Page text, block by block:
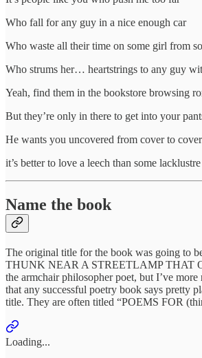
Who fall for any guy in a nice enough car
Who waste all their time on some girl from
Who strums her… heartstrings to any guy
Yeah, find them in the bookstore browsing
But they’re only in there to get into your
He wants you uncovered from cover to cover
it’s better to love a leech than some
Name the book
The original title for the book was going to
THUNK NEAR A STREETLAMP THAT
the armchair philosopher poet, but I’ve more
that any successful poetry book says pretty
title. They are often titled “POEMS FOR
Loading...